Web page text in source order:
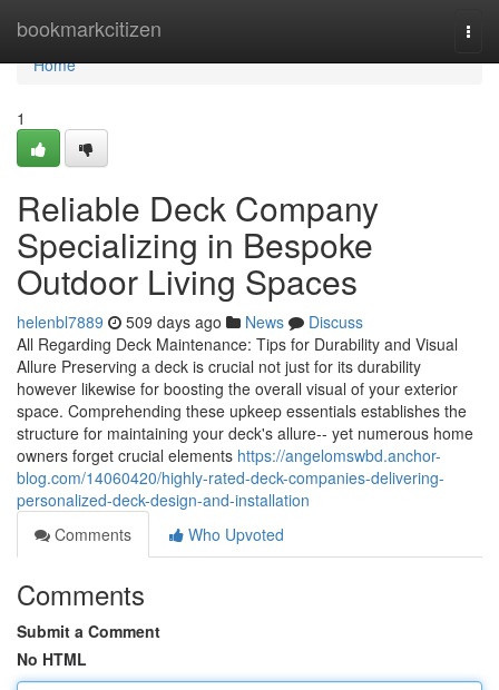
bookmarkcitizen
Home
Home
1
Reliable Deck Company
Specializing in Bespoke
Outdoor Living Spaces
helenbl7889 509 days ago News
Discuss
All Regarding Deck Maintenance: Tips for Durability and Visual
Allure Preserving a deck is crucial not just for its durability
however likewise for boosting the overall visual of your exterior
space. Comprehending these upkeep essentials establishes the
structure for maintaining your deck's allure-- yet numerous home
owners forget crucial elements https://angelomswbd.anchor-
blog.com/14060420/highly-rated-deck-companies-delivering-
personalized-deck-design-and-installation
Comments
Who Upvoted
Comments
Submit a Comment
No HTML